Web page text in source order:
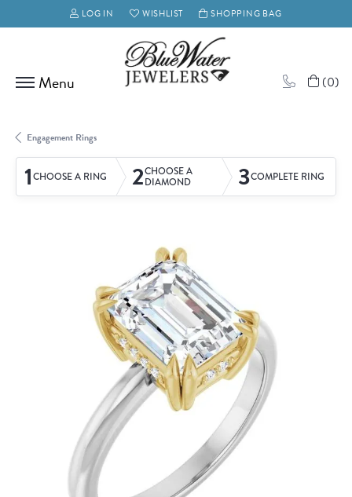
LOG IN
TOGGLE MY ACCOUNT MENU
WISHLIST
TOGGLE MY WISH LISTSHOPPING BAG
(0)
Engagement Rings
1CHOOSE A RING 2CHOOSE A
DIAMOND 3COMPLETE RING